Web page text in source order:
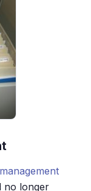
no longer